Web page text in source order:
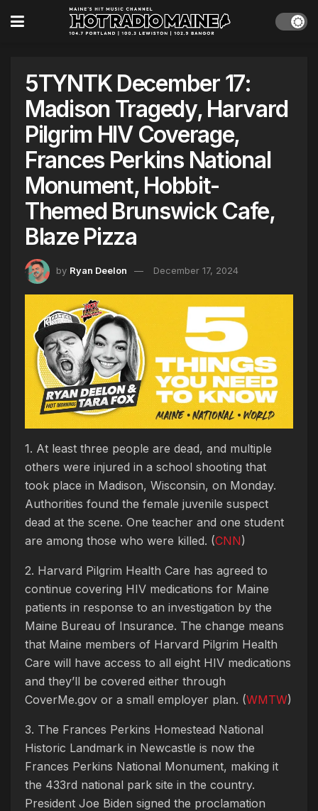
5TYNTK December 17:
Madison Tragedy, Harvard
Pilgrim HIV Coverage,
Frances Perkins National
Monument, Hobbit-
Themed Brunswick Cafe,
Blaze Pizza
by Ryan Deelon December 17, 2024
1. At least three people are dead, and multiple
others were injured in a school shooting that
took place in Madison, Wisconsin, on Monday.
Authorities found the female juvenile suspect
dead at the scene. One teacher and one student
are among those who were killed. (CNN)
2. Harvard Pilgrim Health Care has agreed to
continue covering HIV medications for Maine
patients in response to an investigation by the
Maine Bureau of Insurance. The change means
that Maine members of Harvard Pilgrim Health
Care will have access to all eight HIV medications
and they’ll be covered either through
CoverMe.gov or a small employer plan. (WMTW)
3. The Frances Perkins Homestead National
Historic Landmark in Newcastle is now the
Frances Perkins National Monument, making it
the 433rd national park site in the country.
President Joe Biden signed the proclamation